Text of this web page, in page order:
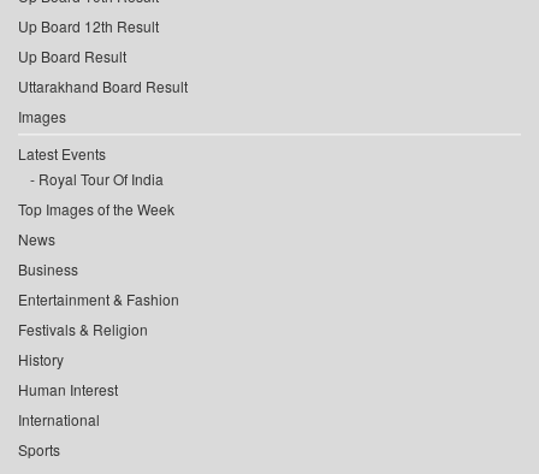
Up Board 12th Result
Up Board Result
Uttarakhand Board Result
Images
Latest Events
Royal Tour Of India
Top Images of the Week
News
Business
Entertainment & Fashion
Festivals & Religion
History
Human Interest
International
Sports